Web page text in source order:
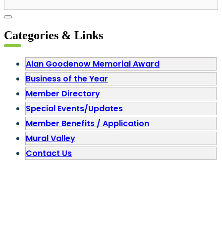
Categories & Links
Alan Goodenow Memorial Award
Business of the Year
Member Directory
Special Events/Updates
Member Benefits / Application
Mural Valley
Contact Us